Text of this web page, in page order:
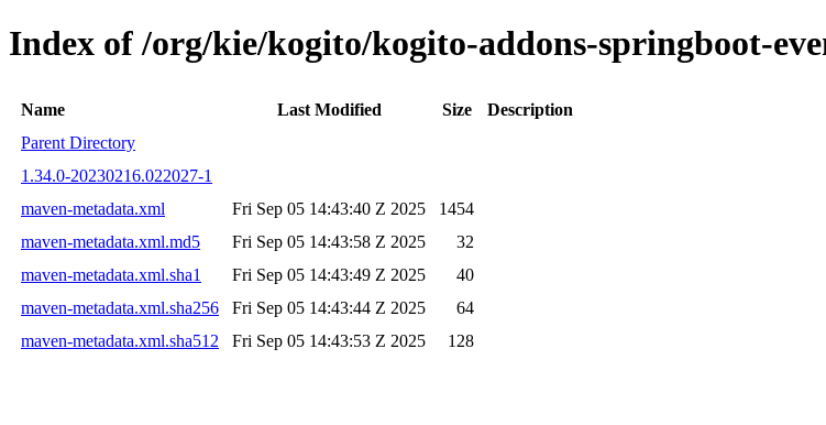
Index of /org/kie/kogito/kogito-addons-springboot-
Name Last Modified Size
Description
Parent Directory
1.34.0-20230216.022027-1
maven-metadata.xml
Fri Sep 05 14:43:40 Z 2025
1454
maven-metadata.xml.md5
Fri Sep 05 14:43:58 Z 2025
32
maven-metadata.xml.sha1
Fri Sep 05 14:43:49 Z 2025
40
maven-metadata.xml.sha256
Fri Sep 05 14:43:44 Z 2025
64
maven-metadata.xml.sha512
Fri Sep 05 14:43:53 Z 2025 128